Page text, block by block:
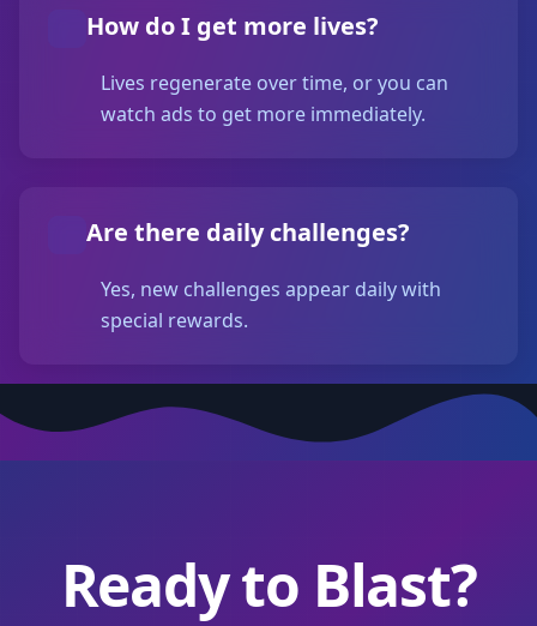
How do I get more lives?
Lives regenerate over time, or you can
watch ads to get more immediately.
Are there daily challenges?
Yes, new challenges appear daily with
special rewards.
Ready to Blast?